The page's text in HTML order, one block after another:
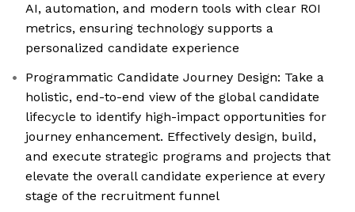
AI, automation, and modern tools with clear ROI
metrics, ensuring technology supports a
personalized candidate experience
Programmatic Candidate Journey Design: Take a
holistic, end-to-end view of the global candidate
lifecycle to identify high-impact opportunities for
journey enhancement. Effectively design, build,
and execute strategic programs and projects that
elevate the overall candidate experience at every
stage of the recruitment funnel